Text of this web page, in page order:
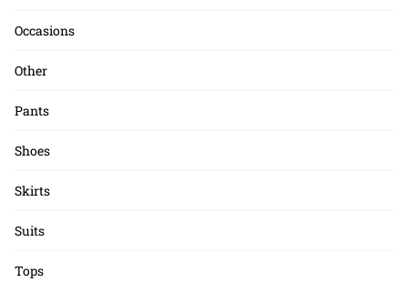
Occasions
Other
Pants
Shoes
Skirts
Suits
Tops